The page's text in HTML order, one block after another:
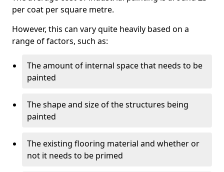
per coat per square metre.
However, this can vary quite heavily based on a
range of factors, such as:
The amount of internal space that needs to be
painted
The shape and size of the structures being
painted
The existing flooring material and whether or
not it needs to be primed